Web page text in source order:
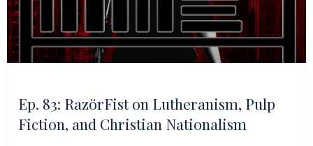
Ep. 83: RazörFist on Lutheranism, Pulp
Fiction, and Christian Nationalism